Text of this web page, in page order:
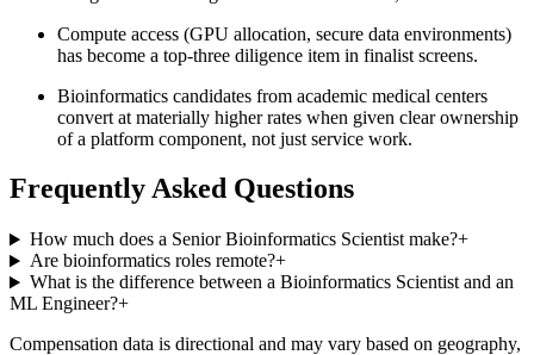
Compute access (GPU allocation, secure data environments)
has become a top-three diligence item in finalist screens.
Bioinformatics candidates from academic medical centers
convert at materially higher rates when given clear ownership
of a platform component, not just service work.
Frequently Asked Questions
How much does a Senior Bioinformatics Scientist make?+
Are bioinformatics roles remote?+
What is the difference between a Bioinformatics Scientist and an
ML Engineer?+
Compensation data is directional and may vary based on geography,